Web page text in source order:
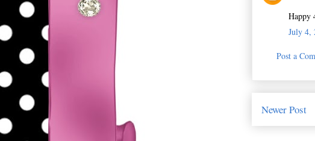
Happy
July 4,
Post a
Newer Post